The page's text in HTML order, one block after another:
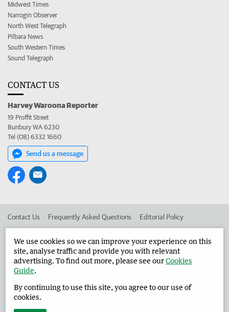
Midwest Times
Narrogin Observer
North West Telegraph
Pilbara News
South Western Times
Sound Telegraph
CONTACT US
Harvey Waroona Reporter
19 Proffit Street
Bunbury WA 6230
Tel (08) 6332 1660
Send us a message
Contact Us Frequently Asked Questions Editorial Policy
Advertise in the Harvey Waroona Reporter Corporate
West Australian Newspapers Limited 2026 Privacy Policy
We use cookies so we can improve your experience on this
site, analyse traffic and provide you with relevant
advertising. To find out more, please see ourCookies
Guide.
By continuing to use this site, you agree to our use of
cookies.